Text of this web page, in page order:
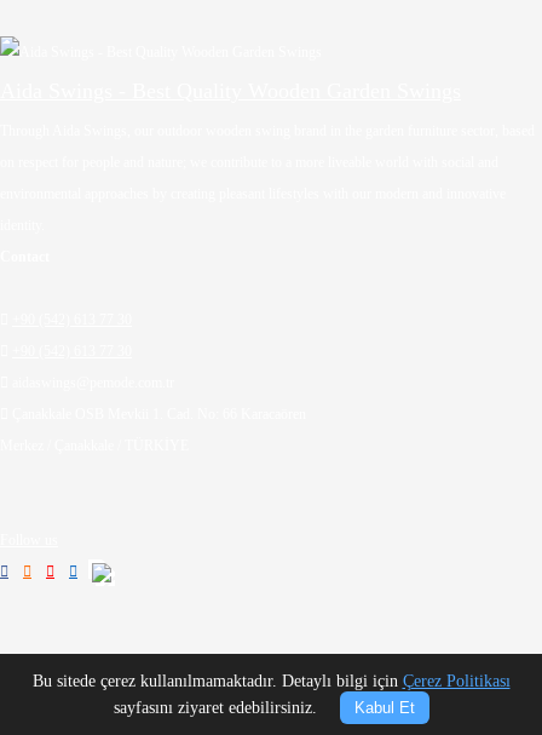

  
Copyright © Aida Swings - Best Quality Wooden Garden Swings 2026
Bu sitede çerez kullanılmamaktadır. Detaylı bilgi için Çerez Politikası
sayfasını ziyaret edebilirsiniz.
Kabul Et